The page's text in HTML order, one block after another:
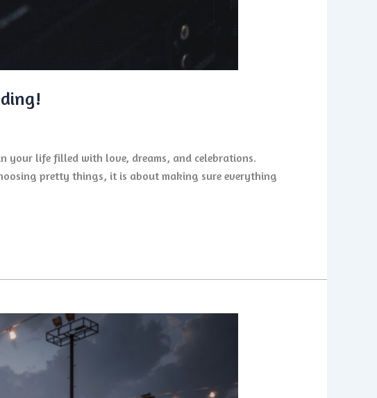
your life filled with love, dreams, and celebrations.
pretty things, it is about making sure everything